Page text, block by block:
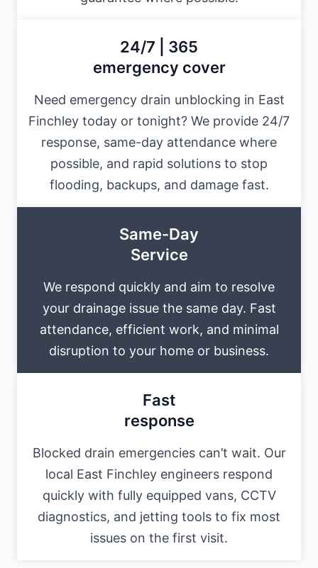
24/7 | 365
emergency cover
Need emergency drain unblocking in East
Finchley today or tonight? We provide 24/7
response, same-day attendance where
possible, and rapid solutions to stop
flooding, backups, and damage fast.
Same-Day
Service
We respond quickly and aim to resolve
your drainage issue the same day. Fast
attendance, efficient work, and minimal
disruption to your home or business.
Fast
response
Blocked drain emergencies can’t wait. Our
local East Finchley engineers respond
quickly with fully equipped vans, CCTV
diagnostics, and jetting tools to fix most
issues on the first visit.